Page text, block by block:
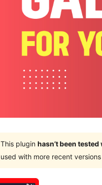
This plugin hasn’t been
used with more recent